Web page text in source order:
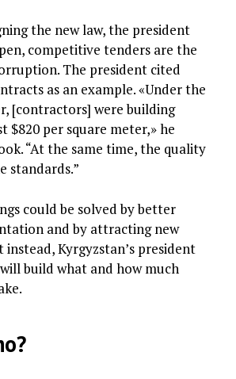
the new law, the president
competitive tenders are the
The president cited
as an example. «Under the
[contractors] were building
$820 per square meter,» he
“At the same time, the quality
standards.”
could be solved by better
and by attracting new
Kyrgyzstan’s president
build what and how much